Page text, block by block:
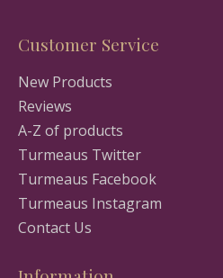
Customer Service
New Products
Reviews
A-Z of products
Turmeaus Twitter
Turmeaus Facebook
Turmeaus Instagram
Contact Us